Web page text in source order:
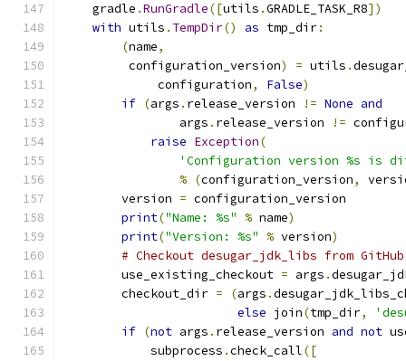
    gradle
.RunGradle([utils .GRADLE_TASK_R8])
with utils . TempDir() as tmp_dir:
(name,
         configuration_version
) = utils .
             configuration
, False)
if (args . release_version != None and
                args
. release_version !=
raise Exception(
'Configuration version %s is
% (configuration_version,
        version
= configuration_version
print("Name: %s" % name)
print("Version: %s" % version)
# Checkout desugar_jdk_libs from GitHub
        use_existing_checkout
= args .
        checkout_dir
= (args .
else join(tmp_dir,
if (not args . release_version and not
            subprocess
.check_call([